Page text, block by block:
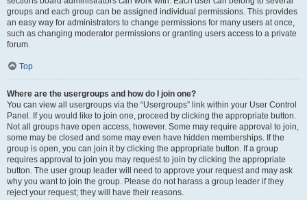
groups and each group can be assigned individual permissions. This provides
an easy way for administrators to change permissions for many users at once,
such as changing moderator permissions or granting users access to a private
forum.
Top
Where are the usergroups and how do I join one?
You can view all usergroups via the “Usergroups” link within your User Control
Panel. If you would like to join one, proceed by clicking the appropriate button.
Not all groups have open access, however. Some may require approval to join,
some may be closed and some may even have hidden memberships. If the
group is open, you can join it by clicking the appropriate button. If a group
requires approval to join you may request to join by clicking the appropriate
button. The user group leader will need to approve your request and may ask
why you want to join the group. Please do not harass a group leader if they
reject your request; they will have their reasons.